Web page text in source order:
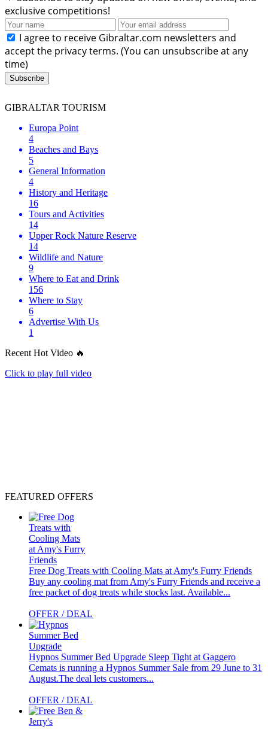
exclusive competitions!
I agree to receive Gibraltar.com newsletters and
accept the privacy terms. (You can unsubscribe at any
time)
Subscribe
GIBRALTAR TOURISM
Europa Point
4
Beaches and Bays
5
General Information
4
History and Heritage
16
Tours and Activities
14
Upper Rock Nature Reserve
14
Wildlife and Nature
9
Where to Eat and Drink
156
Where to Stay
6
Advertise With Us
1
Recent Hot Video 🔥
Click to play full video
FEATURED OFFERS
Free Dog Treats with Cooling Mats at Amy's Furry Friends
Buy any cooling mat from Amy's Furry Friends and receive a
free packet of dog treats while stocks last. Available...
OFFER / DEAL
Hypnos Summer Bed Upgrade Sleep Tight at Gaggero
Cemats is running a Hypnos Summer Sale from 29 June to 31
August.The deal lets customers...
OFFER / DEAL